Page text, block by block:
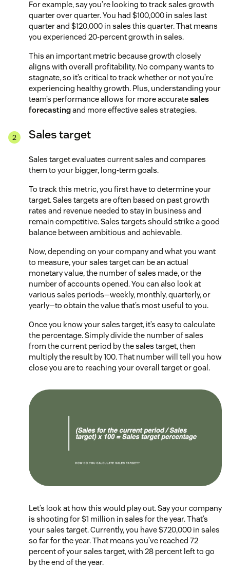
For example, say you’re looking to track sales growth
quarter over quarter. You had $100,000 in sales last
quarter and $120,000 in sales this quarter. That means
you experienced 20-percent growth in sales.
This an important metric because growth closely
aligns with overall profitability. No company wants to
stagnate, so it’s critical to track whether or not you’re
experiencing healthy growth. Plus, understanding your
team’s performance allows for more accuratesales
forecastingand more effective sales strategies.
Sales target
Sales target evaluates current sales and compares
them to your bigger, long-term goals.
To track this metric, you first have to determine your
target. Sales targets are often based on past growth
rates and revenue needed to stay in business and
remain competitive. Sales targets should strike a good
balance between ambitious and achievable.
Now, depending on your company and what you want
to measure, your sales target can be an actual
monetary value, the number of sales made, or the
number of accounts opened. You can also look at
various sales periods—weekly, monthly, quarterly, or
yearly—to obtain the value that’s most useful to you.
Once you know your sales target, it’s easy to calculate
the percentage. Simply divide the number of sales
from the current period by the sales target, then
multiply the result by 100. That number will tell you how
close you are to reaching your overall target or goal.
Let’s look at how this would play out. Say your company
is shooting for $1 million in sales for the year. That’s
your sales target. Currently, you have $720,000 in sales
so far for the year. That means you’ve reached 72
percent of your sales target, with 28 percent left to go
by the end of the year.